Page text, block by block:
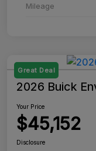
Mileage
Great Deal
2026 Buick
Your Price
$45,152
Disclosure